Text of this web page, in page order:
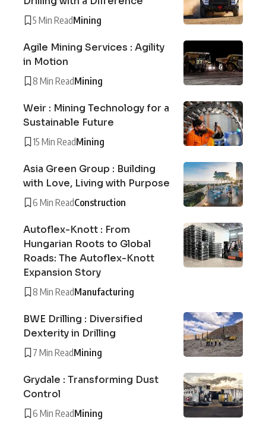
5 Min ReadMining
Agile Mining Services : Agility
in Motion
8 Min ReadMining
Weir : Mining Technology for a
Sustainable Future
15 Min ReadMining
Asia Green Group : Building
with Love, Living with Purpose
6 Min ReadConstruction
Autoflex-Knott : From
Hungarian Roots to Global
Roads: The Autoflex-Knott
Expansion Story
8 Min ReadManufacturing
BWE Drilling : Diversified
Dexterity in Drilling
7 Min ReadMining
Grydale : Transforming Dust
Control
6 Min ReadMining